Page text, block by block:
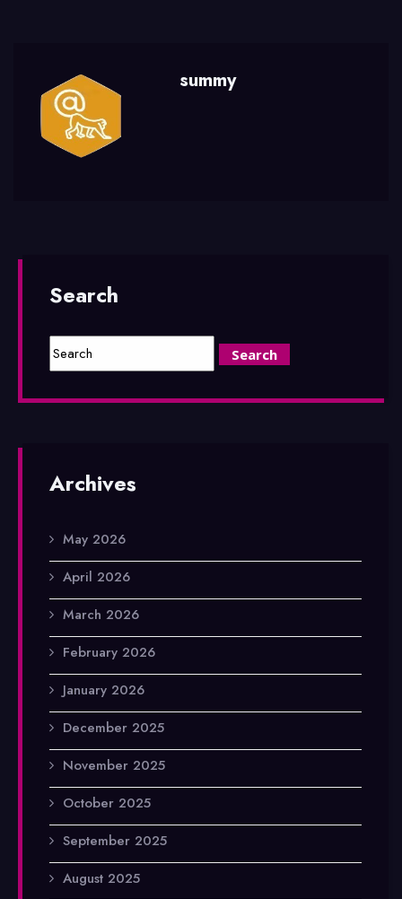
summy
Search
Archives
May 2026
April 2026
March 2026
February 2026
January 2026
December 2025
November 2025
October 2025
September 2025
August 2025